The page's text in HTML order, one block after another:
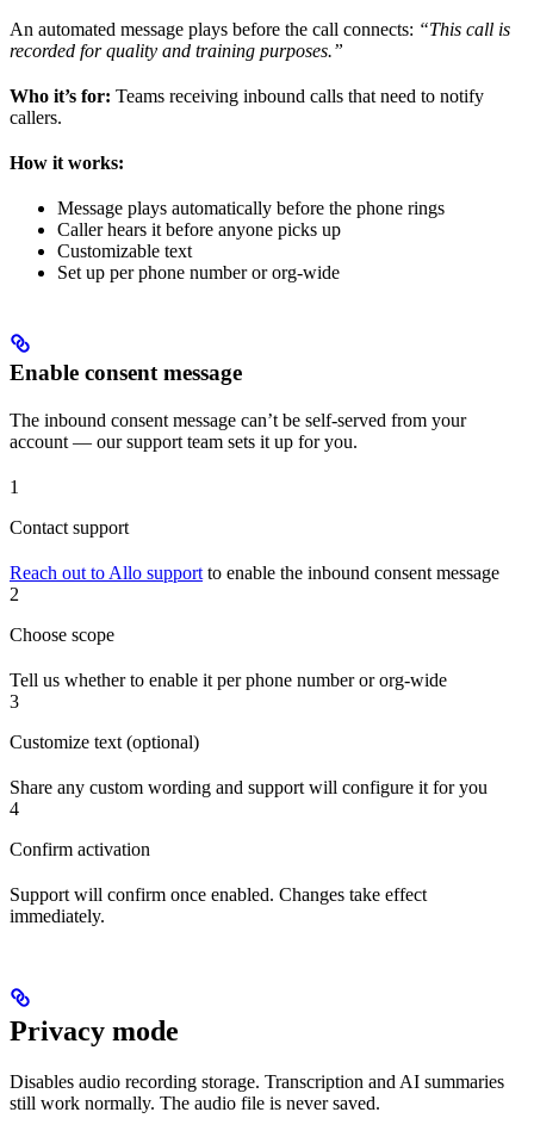
An automated message plays before the call connects: “This call is
recorded for quality and training purposes.”
Who it’s for: Teams receiving inbound calls that need to notify
callers.
How it works:
Message plays automatically before the phone rings
Caller hears it before anyone picks up
Customizable text
Set up per phone number or org-wide
Enable consent message
The inbound consent message can’t be self-served from your
account — our support team sets it up for you.
1
Contact support
Reach out to Allo support to enable the inbound consent message
2
Choose scope
Tell us whether to enable it per phone number or org-wide
3
Customize text (optional)
Share any custom wording and support will configure it for you
4
Confirm activation
Support will confirm once enabled. Changes take effect
immediately.
Privacy mode
Disables audio recording storage. Transcription and AI summaries
still work normally. The audio file is never saved.